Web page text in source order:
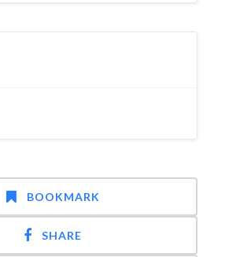
BOOKMARK
SHARE